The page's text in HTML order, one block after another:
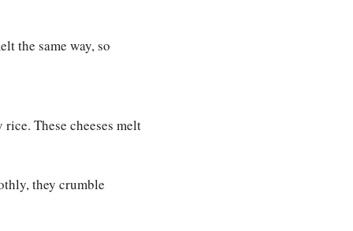
the same way, so
These cheeses melt
they crumble